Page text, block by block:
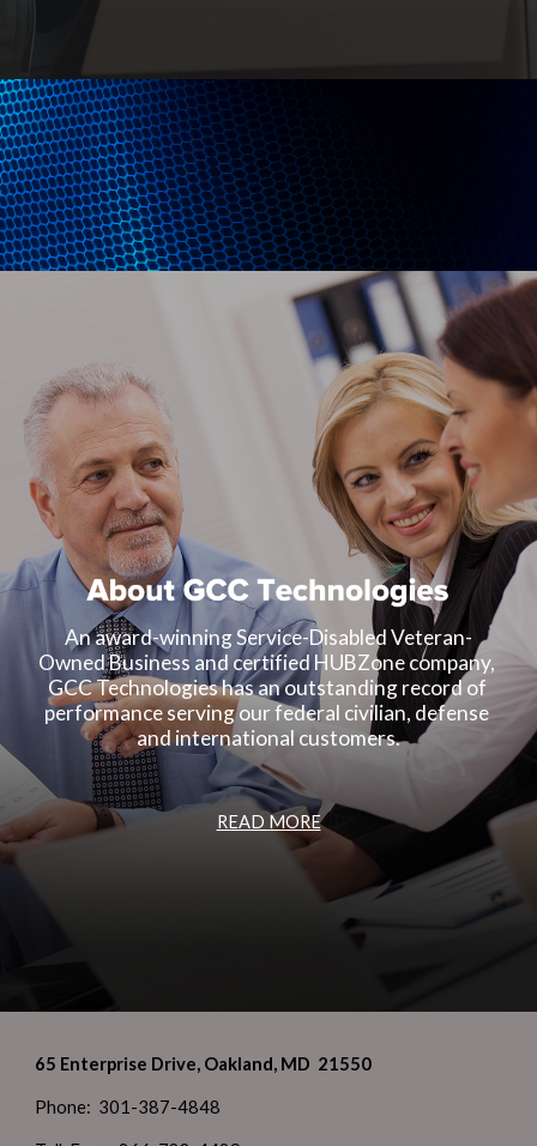
An award-winning Service-Disabled Veteran-
Owned Business and certified HUBZone company,
GCC Technologies has an outstanding record of
performance serving our federal civilian, defense
and international customers.
READ MORE
65 Enterprise Drive, Oakland, MD 21550
Phone: 301-387-4848